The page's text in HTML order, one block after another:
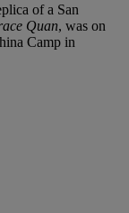
ofa San
Quan, was on
Camp in